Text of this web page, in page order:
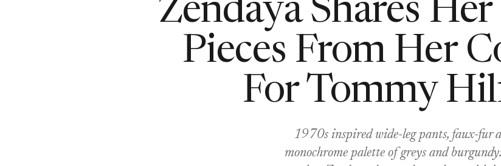
Zendaya Shares
Pieces From Her
For Tommy
1970s inspired wide-leg pants, faux-fur
monochrome palette of greys and